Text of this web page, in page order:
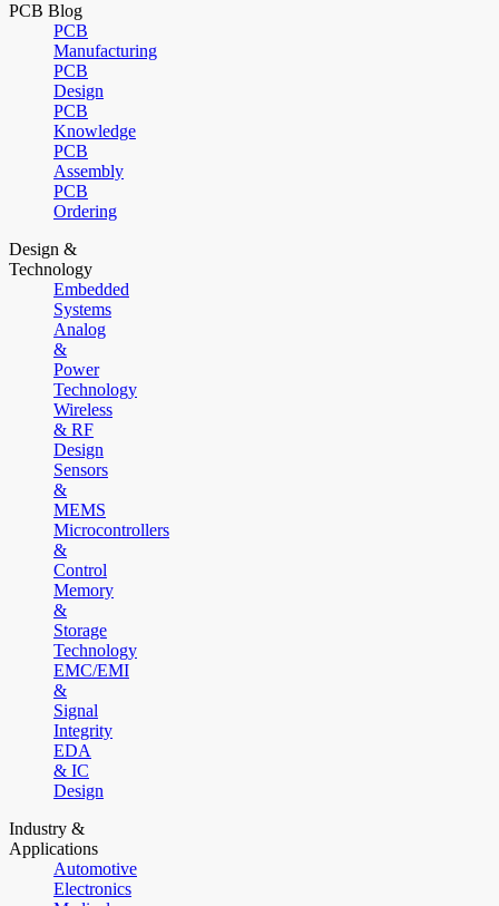
PCB Blog
PCB
Manufacturing
PCB
Design
PCB
Knowledge
PCB
Assembly
PCB
Ordering
Design &
Technology
Embedded
Systems
Analog
&
Power
Technology
Wireless
& RF
Design
Sensors
&
MEMS
Microcontrollers
&
Control
Memory
&
Storage
Technology
EMC/EMI
&
Signal
Integrity
EDA
& IC
Design
Industry &
Applications
Automotive
Electronics